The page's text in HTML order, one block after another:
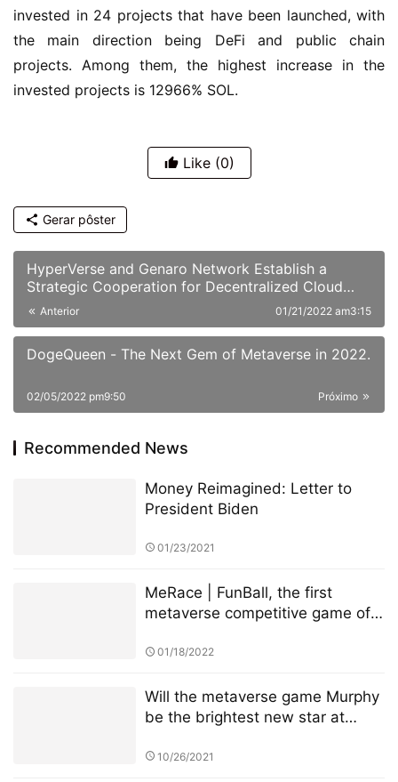
invested in 24 projects that have been launched, with
the main direction being DeFi and public chain
projects. Among them, the highest increase in the
invested projects is 12966% SOL.
Like (0)
Gerar pôster
HyperVerse and Genaro Network Establish a
Strategic Cooperation for Decentralized Cloud
Storage
Anterior 01/21/2022 am3:15
DogeQueen - The Next Gem of Metaverse in 2022.
Próximo
02/05/2022 pm9:50
Recommended News
Money Reimagined: Letter to
President Biden
01/23/2021
MeRace | FunBall, the first
metaverse competitive game of
on January 20, 2022
01/18/2022
Will the metaverse game Murphy
be the brightest new star at
10/26/2021